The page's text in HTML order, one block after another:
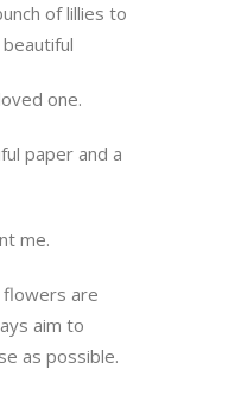
of lillies to
one.
paper and a
me.
flowers are
aim to
as possible.